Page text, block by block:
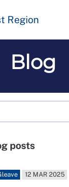
Region
Blog
posts
12 MAR 2025